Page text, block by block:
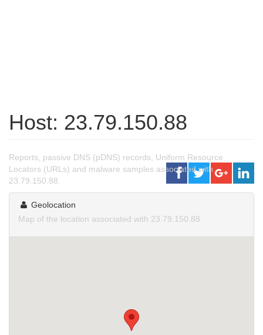
Host: 23.79.150.88
Reports, passive DNS (pDNS) records, Uniform Resource
Locators (URLs) and malware samples associated with
23.79.150.88.
Geolocation
Map of the location associated with 23.79.150.88.